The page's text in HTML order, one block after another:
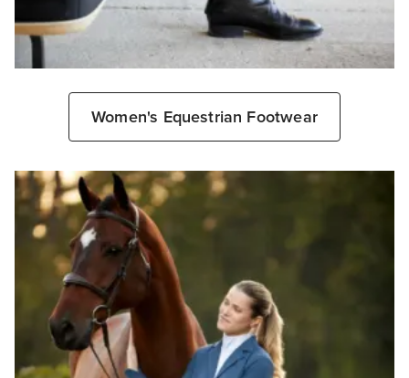
Women's Equestrian Footwear